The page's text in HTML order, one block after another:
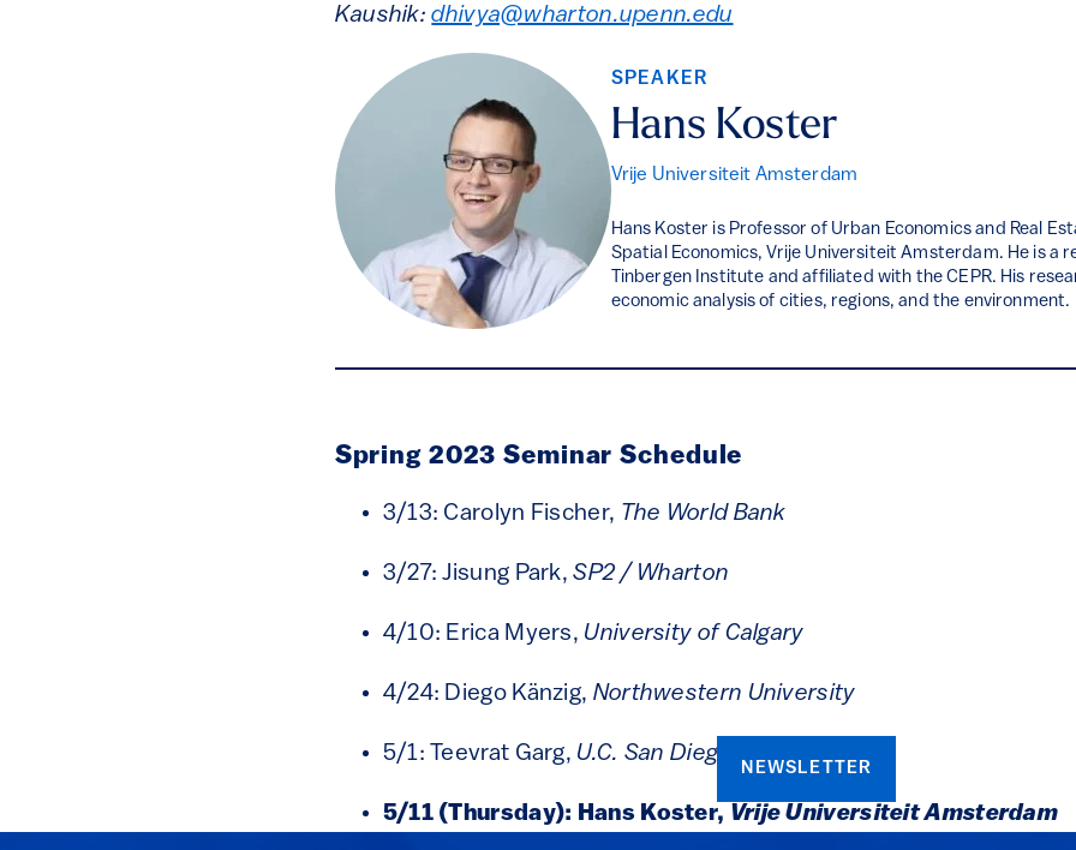
Kaushik:dhivya@wharton.upenn.edu
SPEAKER
Hans Koster
Vrije Universiteit Amsterdam
Hans Koster is Professor of Urban Economics and Real
Spatial Economics, Vrije Universiteit Amsterdam. He is a
Tinbergen Institute and affiliated with the CEPR. His
economic analysis of cities, regions, and the environment.
Spring 2023 Seminar Schedule
3/13: Carolyn Fischer, The World Bank
3/27: Jisung Park,SP2 / Wharton
4/10: Erica Myers, University of Calgary
4/24: Diego Känzig, Northwestern University
5/1: Teevrat Garg, U.C. San Diego
5/11 (Thursday): Hans Koster, Vrije Universiteit Amsterdam
NEWSLETTER